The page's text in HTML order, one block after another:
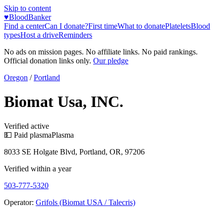
Skip to content
♥BloodBanker
Find a centerCan I donate?First timeWhat to donatePlateletsBlood
typesHost a driveReminders
No ads on mission pages. No affiliate links. No paid rankings.
Official donation links only. Our pledge
Oregon / Portland
Biomat Usa, INC.
Verified active
💵 Paid plasmaPlasma
8033 SE Holgate Blvd, Portland, OR, 97206
Verified within a year
503-777-5320
Operator: Grifols (Biomat USA / Talecris)